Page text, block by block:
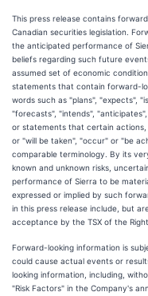
This press release contains
Canadian securities legislation.
the anticipated performance of
beliefs regarding such future
assumed set of economic
statements that contain forward-
words such as "plans", "expects",
"forecasts", "intends",
or statements that certain actions,
or "will be taken", "occur" or "be
comparable terminology. By its
known and unknown risks,
performance of Sierra to be
expressed or implied by such
in this press release include, but
acceptance by the TSX of the
Forward-looking information is
could cause actual events or
looking information, including,
"Risk Factors" in the Company's